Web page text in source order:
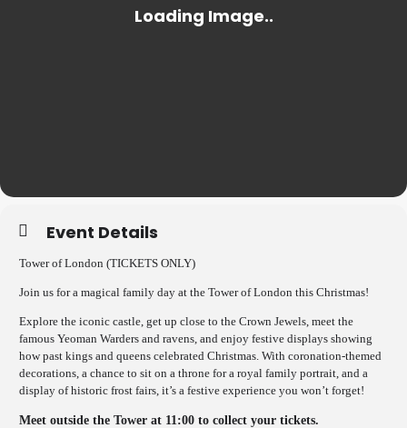
Event Details
Tower of London (TICKETS ONLY)
Join us for a magical family day at the Tower of London this Christmas!
Explore the iconic castle, get up close to the Crown Jewels, meet the
famous Yeoman Warders and ravens, and enjoy festive displays showing
how past kings and queens celebrated Christmas. With coronation-themed
decorations, a chance to sit on a throne for a royal family portrait, and a
display of historic frost fairs, it’s a festive experience you won’t forget!
Meet outside the Tower at 11:00 to collect your tickets.